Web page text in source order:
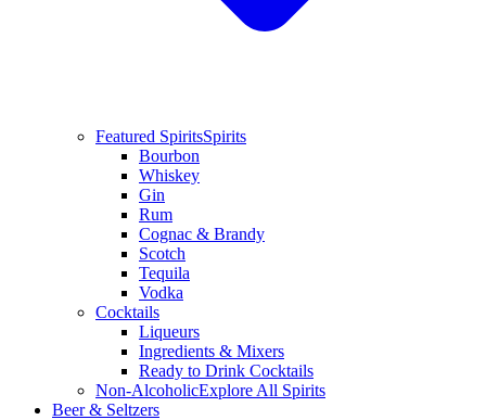
Featured SpiritsSpirits
Bourbon
Whiskey
Gin
Rum
Cognac & Brandy
Scotch
Tequila
Vodka
Cocktails
Liqueurs
Ingredients & Mixers
Ready to Drink Cocktails
Non-AlcoholicExplore All Spirits
Beer & Seltzers